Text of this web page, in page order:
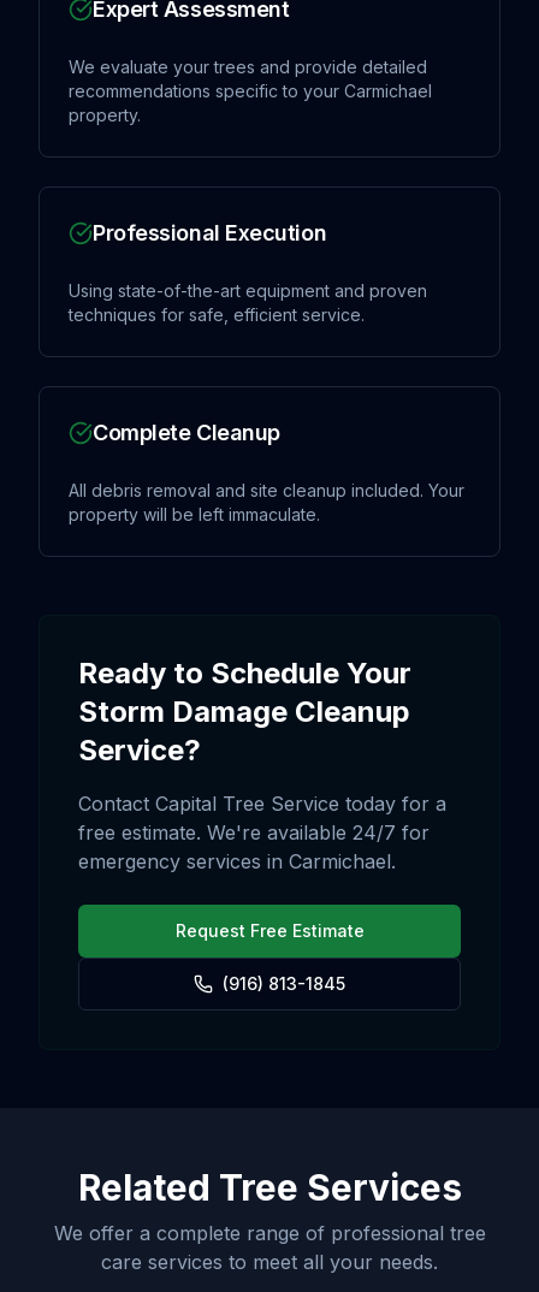
Expert Assessment
We evaluate your trees and provide detailed
recommendations specific to your Carmichael
property.
Professional Execution
Using state-of-the-art equipment and proven
techniques for safe, efficient service.
Complete Cleanup
All debris removal and site cleanup included. Your
property will be left immaculate.
Ready to Schedule Your
Storm Damage Cleanup
Service?
Contact Capital Tree Service today for a
free estimate. We're available 24/7 for
emergency services in Carmichael.
Request Free Estimate
(916) 813-1845
Related Tree Services
We offer a complete range of professional tree
care services to meet all your needs.